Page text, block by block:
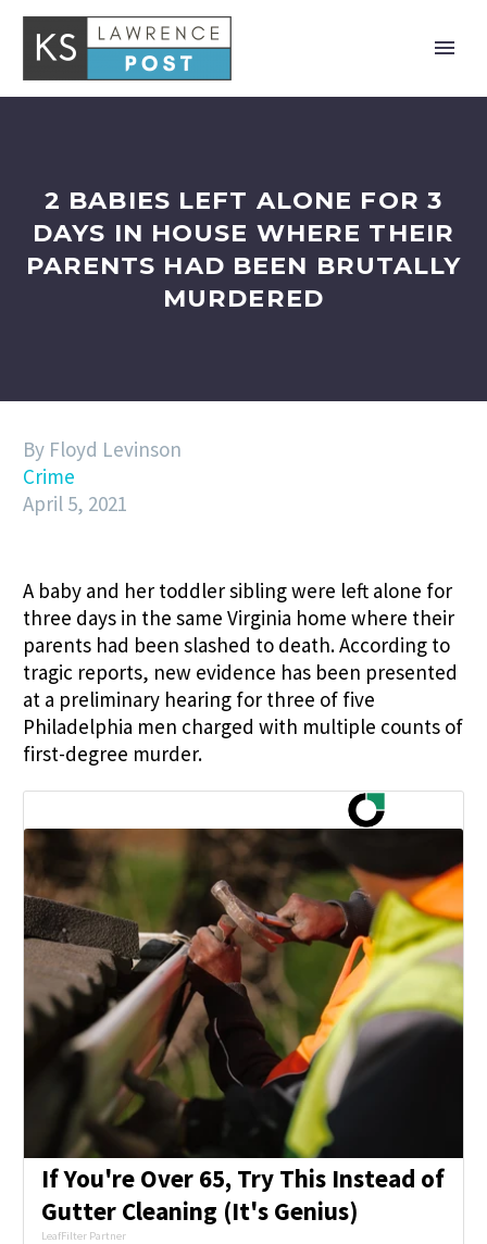
2 BABIES LEFT ALONE FOR 3
DAYS IN HOUSE WHERE THEIR
PARENTS HAD BEEN BRUTALLY
MURDERED
By Floyd Levinson
Crime
April 5, 2021
A baby and her toddler sibling were left alone for
three days in the same Virginia home where their
parents had been slashed to death. According to
tragic reports, new evidence has been presented
at a preliminary hearing for three of five
Philadelphia men charged with multiple counts of
first-degree murder.
If You're Over 65, Try This Instead of
Gutter Cleaning (It's Genius)
LeafFilter Partner